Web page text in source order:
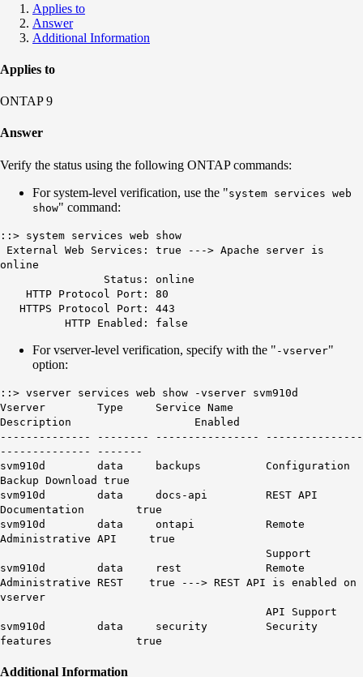
Applies to
Answer
Additional Information
Applies to
ONTAP 9
Answer
Verify the status using the following ONTAP commands:
For system-level verification, use the "system services web
show" command:
::> system services web show
External Web Services: true ---> Apache server is
online
Status: online
HTTP Protocol Port: 80
HTTPS Protocol Port: 443
HTTP Enabled: false
For vserver-level verification, specify with the " -vserver"
option:
::> vserver services web show -vserver svm910d
Vserver Type Service Name
Description Enabled
-------------- -------- ---------------- ---------------
-------------- -------
svm910d data backups Configuration
Backup Download true
svm910d data docs-api REST API
Documentation true
svm910d data ontapi Remote
Administrative API true
Support
svm910d data rest Remote
Administrative REST true ---> REST API is enabled on
vserver
API Support
svm910d data security Security
features true
Additional Information